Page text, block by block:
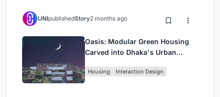
UNIpublishedStory2 months ago
Oasis: Modular Green Housing
Carved into Dhaka's Urban
Housing Interaction Design